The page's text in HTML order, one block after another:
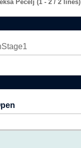
Pecelj (1 - 2 / 2 lines)